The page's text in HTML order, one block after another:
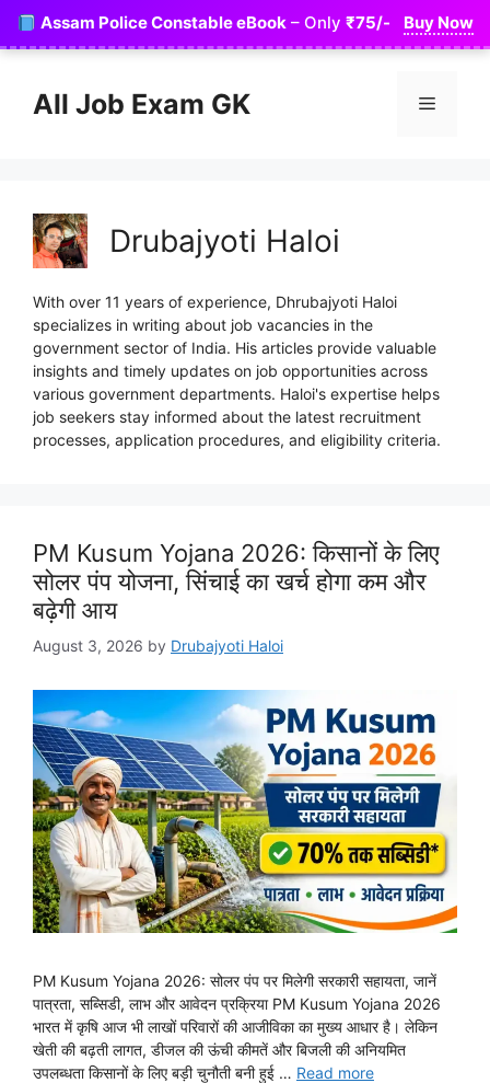
Skip
content
Assam Police Constable eBook– Only ₹75/- Buy Now
All Job Exam GK Menu
Drubajyoti Haloi
With over 11 years of experience, Dhrubajyoti Haloi
specializes in writing about job vacancies in the
government sector of India. His articles provide valuable
insights and timely updates on job opportunities across
various government departments. Haloi's expertise helps
job seekers stay informed about the latest recruitment
processes, application procedures, and eligibility criteria.
PM Kusum Yojana 2026: किसानों के लिए
सोलर पंप योजना, सिंचाई का खर्च होगा कम और
बढ़ेगी आय
August 3, 2026 by Drubajyoti Haloi
PM Kusum Yojana 2026: सोलर पंप पर मिलेगी सरकारी सहायता, जानें
पात्रता, सब्सिडी, लाभ और आवेदन प्रक्रिया PM Kusum Yojana 2026
भारत में कृषि आज भी लाखों परिवारों की आजीविका का मुख्य आधार है। लेकिन
खेती की बढ़ती लागत, डीजल की ऊंची कीमतें और बिजली की अनियमित
उपलब्धता किसानों के लिए बड़ी चुनौती बनी हुई … Read more